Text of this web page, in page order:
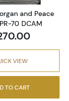
and Peace
70 DCAM
VIEW
TO CART